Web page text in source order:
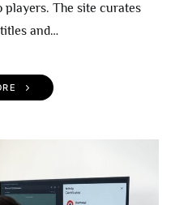
players. The site curates
and…